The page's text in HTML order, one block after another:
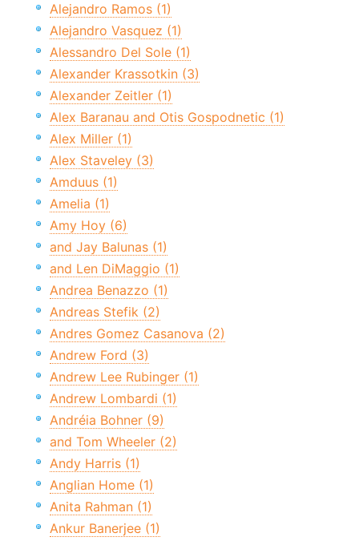
Alejandro Ramos (1)
Alejandro Vasquez (1)
Alessandro Del Sole (1)
Alexander Krassotkin (3)
Alexander Zeitler (1)
Alex Baranau and Otis Gospodnetic (1)
Alex Miller (1)
Alex Staveley (3)
Amduus (1)
Amelia (1)
Amy Hoy (6)
and Jay Balunas (1)
and Len DiMaggio (1)
Andrea Benazzo (1)
Andreas Stefik (2)
Andres Gomez Casanova (2)
Andrew Ford (3)
Andrew Lee Rubinger (1)
Andrew Lombardi (1)
Andréia Bohner (9)
and Tom Wheeler (2)
Andy Harris (1)
Anglian Home (1)
Anita Rahman (1)
Ankur Banerjee (1)